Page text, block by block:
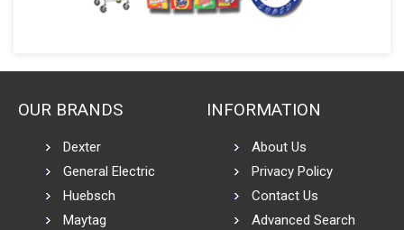
OUR BRANDS
Dexter
General Electric
Huebsch
Maytag
INFORMATION
About Us
Privacy Policy
Contact Us
Advanced Search